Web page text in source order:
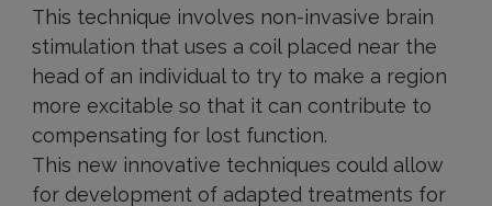
This technique involves non-invasive brain
stimulation that uses a coil placed near the
head of an individual to try to make a region
more excitable so that it can contribute to
compensating for lost function.
This new innovative techniques could allow
for development of adapted treatments for